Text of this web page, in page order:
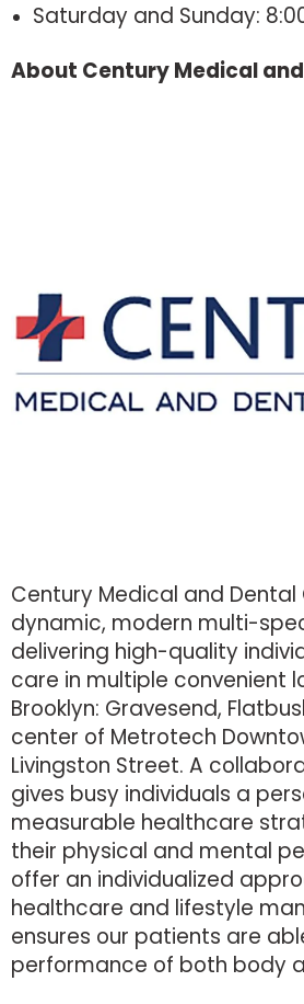
Saturday and Sunday:
About Century Medical
Century Medical and Dental
dynamic, modern multi-
delivering high-quality
care in multiple convenient
Brooklyn: Gravesend,
center of Metrotech
Livingston Street. A
gives busy individuals a
measurable healthcare
their physical and mental
offer an individualized
healthcare and lifestyle
ensures our patients are
performance of both body